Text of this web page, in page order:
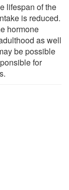
lifespan of the
is reduced.
hormone
as well
be possible
for